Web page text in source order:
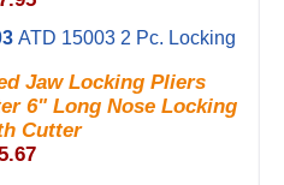
ATD 15003 2 Pc. Locking
Jaw Locking Pliers
6" Long Nose Locking
Cutter